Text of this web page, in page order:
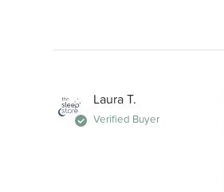
Laura T.
Verified Buyer